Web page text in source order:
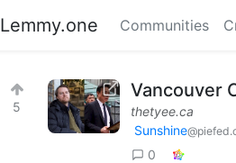
Lemmy.one Communities
5
Vancouver
thetyee.ca
Sunshine
0